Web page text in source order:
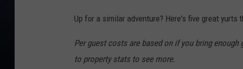
Up for a similar adventure? Here's five great yurts
Per guest costs are based on if you bring
to property stats to see more.